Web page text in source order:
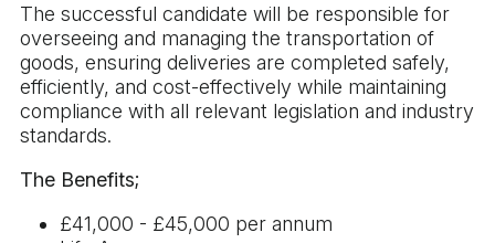
The successful candidate will be responsible for
overseeing and managing the transportation of
goods, ensuring deliveries are completed safely,
efficiently, and cost-effectively while maintaining
compliance with all relevant legislation and industry
standards.
The Benefits;
£41,000 - £45,000 per annum